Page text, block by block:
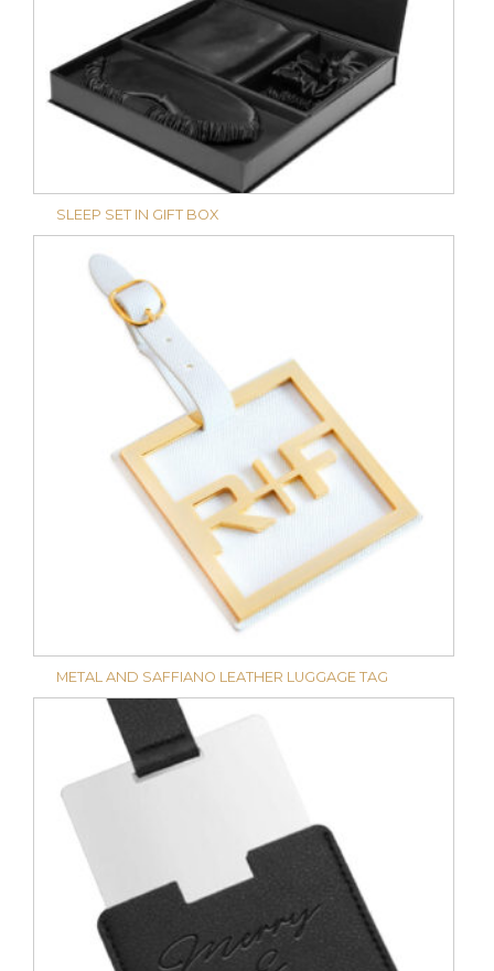
SLEEP SET IN GIFT BOX
METAL AND SAFFIANO LEATHER LUGGAGE TAG